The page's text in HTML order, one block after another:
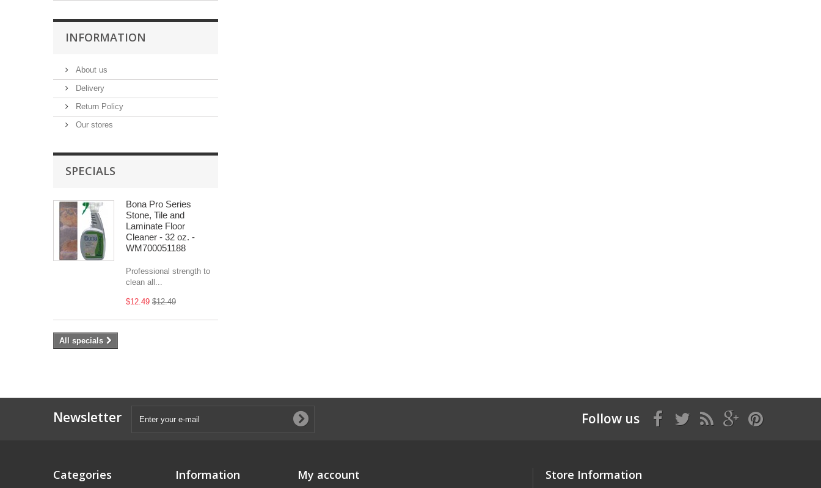
INFORMATION
About us
Delivery
Return Policy
Our stores
SPECIALS
Bona Pro Series
Stone, Tile and
Laminate Floor
Cleaner - 32 oz. -
WM700051188
Professional strength to
clean all...
$12.49 $12.49
All specials
Newsletter Follow us
Categories Information My account Store Information